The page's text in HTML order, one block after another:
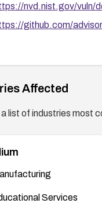
nvd.nist.gov/vuln/
github.com/
Affected
list of industries most
Services